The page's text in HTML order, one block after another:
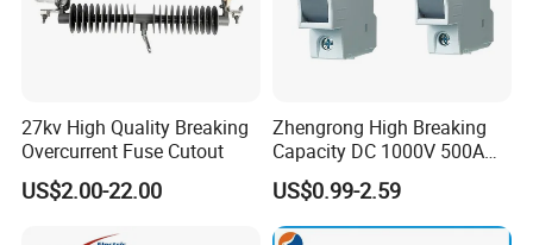
Rated current
Operation ambient temperature 40~+ 90°C
Elevation ≤ 2000
Installation way TH35-7.5/DIN35 Rail installation
27kv High Quality Breaking
Overcurrent Fuse Cutout
US$2.00-22.00
Zhengrong High Breaking
Capacity DC 1000V 500A
Overload Protection Fuses
for Solar Photovoltaic
Systems CE Certified
US$0.99-2.59